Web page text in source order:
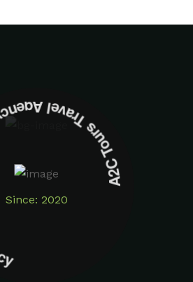
Since: 2020Tours Travel Agency